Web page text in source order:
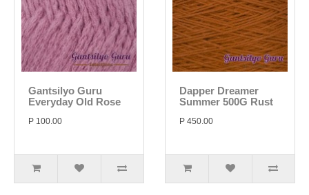
Gantsilyo Guru
Everyday Old Rose
P 100.00
Dapper Dreamer
Summer 500G Rust
P 450.00